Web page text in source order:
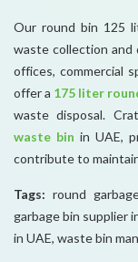
Our round bin 125
waste collection and
offices, commercial
offer a 175 liter
waste disposal.
waste bin in UAE,
contribute to
Tags: round
garbage bin supplier
in UAE, waste bin